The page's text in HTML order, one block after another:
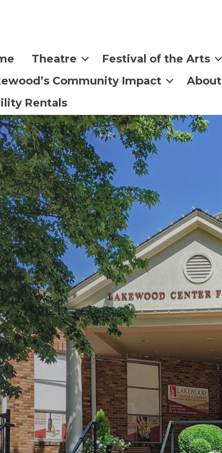
Theatre Festival of the Arts
Community Impact
About
Rentals